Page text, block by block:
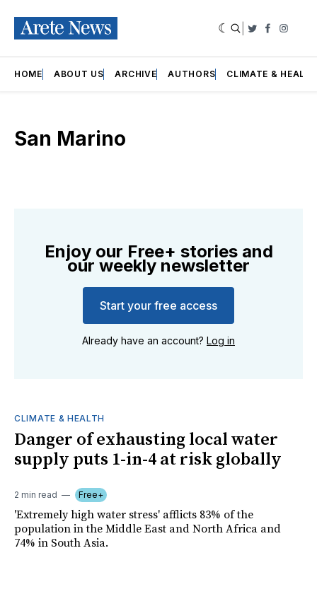
Twitter
HOME ABOUT US ARCHIVE AUTHORS CLIMATE &
San Marino
Enjoy our Free+ stories and
our weekly newsletter
Start your free access
Already have an account? Log in
CLIMATE & HEALTH
Danger of exhausting local water
supply puts 1-in-4 at risk globally
2 min read Free+
'Extremely high water stress' afflicts 83% of the
population in the Middle East and North Africa and
74% in South Asia.